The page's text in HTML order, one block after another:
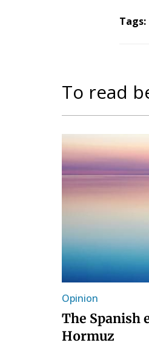
Tags:
To read
Opinion
The Spanish
Hormuz